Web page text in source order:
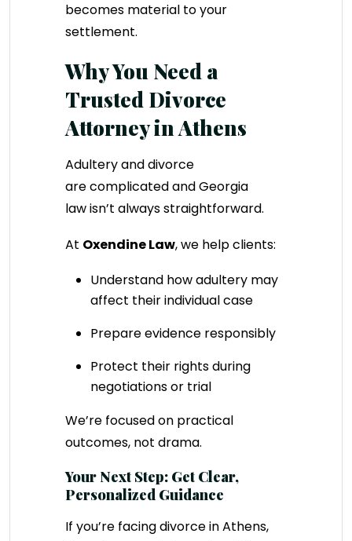
becomes material to your
settlement.
Why You Need a
Trusted Divorce
Attorney in Athens
Adultery and divorce
are complicated and Georgia
law isn’t always straightforward.
At Oxendine Law, we help clients:
Understand how adultery may
affect their individual case
Prepare evidence responsibly
Protect their rights during
negotiations or trial
We’re focused on practical
outcomes, not drama.
Your Next Step: Get Clear,
Personalized Guidance
If you’re facing divorce in Athens,